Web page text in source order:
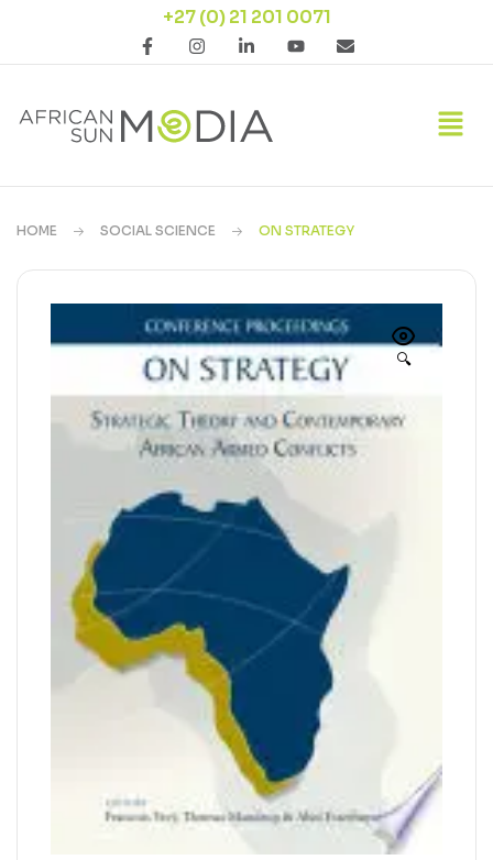
+27 (0) 21 201 0071
HOME SOCIAL SCIENCE ON STRATEGY
🔍